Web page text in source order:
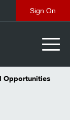
Opportunities